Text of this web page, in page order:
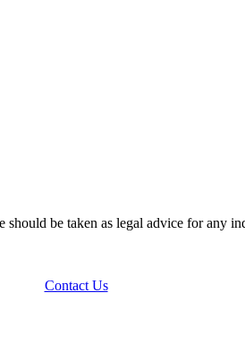
be taken as legal advice for any
Contact Us